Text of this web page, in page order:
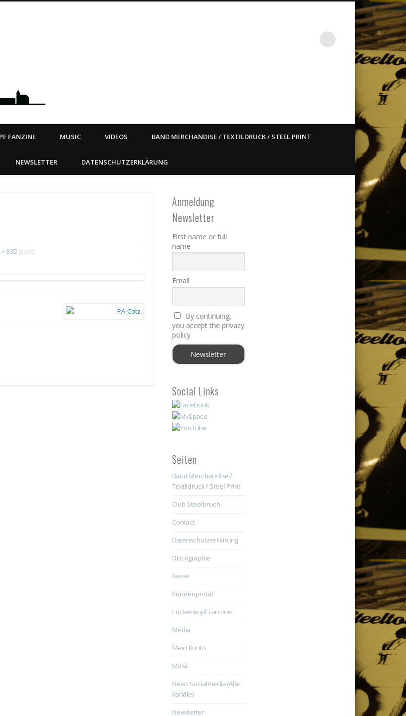
Steeltown Records – East ain`t dead so straight
FANZINE MUSIC VIDEOS BAND MERCHANDISE / TEXTILDRUCK / STEEL PRINT
NEWSLETTER DATENSCHUTZERKLÄRUNG
800 pixels
Anmeldung
Newsletter
First name or full
name
Email
By continuing,
you accept the privacy
policy
Social Links
Seiten
Band Merchandise /
Textildruck / Steel Print
Club Steelbruch
Contact
Datenschutzerklärung
Discographie
Kasse
Kundenportal
Lockenkopf Fanzine
Media
Mein Konto
Music
News Socialmedia (Alle
Kanäle)
Newsletter